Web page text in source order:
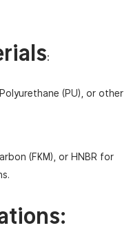
:
(PU), or other
(FKM), or HNBR for
: